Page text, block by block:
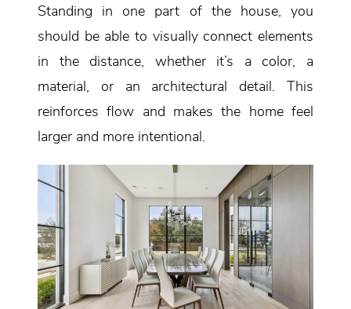
Standing in one part of the house, you
should be able to visually connect elements
in the distance, whether it’s a color, a
material, or an architectural detail. This
reinforces flow and makes the home feel
larger and more intentional.